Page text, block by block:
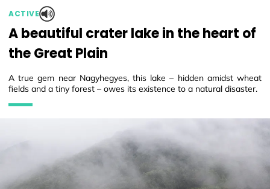
ACTIVE
A beautiful crater lake in the heart of
the Great Plain
A true gem near Nagyhegyes, this lake – hidden amidst wheat
fields and a tiny forest – owes its existence to a natural disaster.